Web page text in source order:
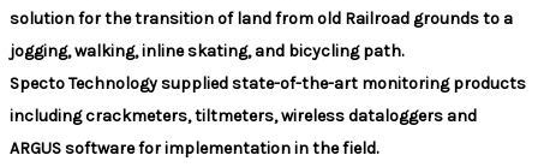
solution for the transition of land from old Railroad grounds to a
jogging, walking, inline skating, and bicycling path.
Specto Technology supplied state-of-the-art monitoring products
including crackmeters, tiltmeters, wireless dataloggers and
ARGUS software for implementation in the field.